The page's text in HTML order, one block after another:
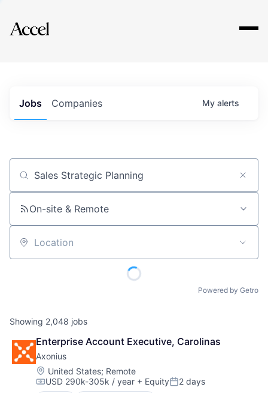
Explore
Jobs Companies My alerts
Job title, company or keyword
On-site & Remote
Location
Powered by Getro
Showing 2,048 jobs
Enterprise Account Executive, Carolinas
Axonius
Location:
United States; Remote
Compensation:
USD 290k-305k / year + EquityPosted:
2 days